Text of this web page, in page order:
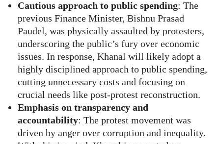
Cautious approach to public spending: The
previous Finance Minister, Bishnu Prasad
Paudel, was physically assaulted by protesters,
underscoring the public’s fury over economic
issues. In response, Khanal will likely adopt a
highly disciplined approach to public spending,
cutting unnecessary costs and focusing on
crucial needs like post-protest reconstruction.
Emphasis on transparency and
accountability: The protest movement was
driven by anger over corruption and inequality.